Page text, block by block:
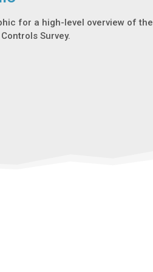
for a high-level overview of the
Survey.